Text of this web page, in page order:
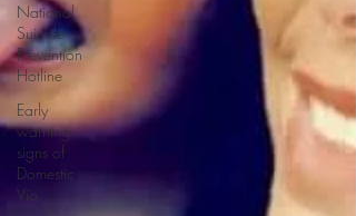
National
Suicide
Prevention
Hotline
Early
warning
signs of
Domestic
Vio